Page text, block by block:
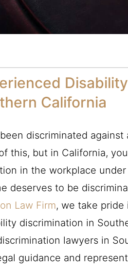
California
discriminated
this, but in California,
in the workplace
deserves to be
Law Firm, we take
discrimination in
lawyers in
guidance and